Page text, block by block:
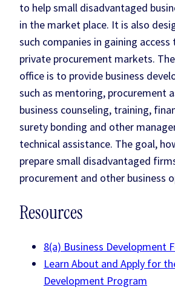
to help small disadvantaged
in the market place. It is also
such companies in gaining
private procurement markets.
office is to provide business
such as mentoring, procurement
business counseling, training,
surety bonding and other
technical assistance. The goal,
prepare small disadvantaged
procurement and other business
Resources
8(a) Business Development
Learn About and Apply for
Development Program